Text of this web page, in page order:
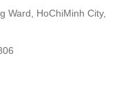
Ward, HoChiMinh City,